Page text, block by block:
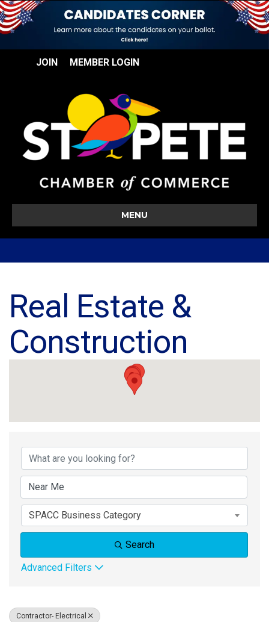
JOIN MEMBER LOGIN
MENU
Real Estate &
Construction
{Directory Results}
SPACC Business Category
Search
Advanced Filters
Contractor- Electrical